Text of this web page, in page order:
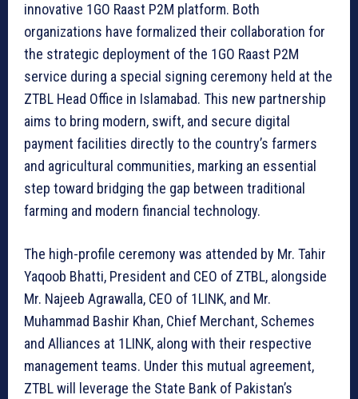
innovative 1GO Raast P2M platform. Both
organizations have formalized their collaboration for
the strategic deployment of the 1GO Raast P2M
service during a special signing ceremony held at the
ZTBL Head Office in Islamabad. This new partnership
aims to bring modern, swift, and secure digital
payment facilities directly to the country’s farmers
and agricultural communities, marking an essential
step toward bridging the gap between traditional
farming and modern financial technology.
The high-profile ceremony was attended by Mr. Tahir
Yaqoob Bhatti, President and CEO of ZTBL, alongside
Mr. Najeeb Agrawalla, CEO of 1LINK, and Mr.
Muhammad Bashir Khan, Chief Merchant, Schemes
and Alliances at 1LINK, along with their respective
management teams. Under this mutual agreement,
ZTBL will leverage the State Bank of Pakistan’s